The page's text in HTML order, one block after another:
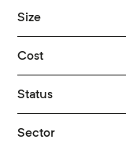
Size
Cost
Status
Sector